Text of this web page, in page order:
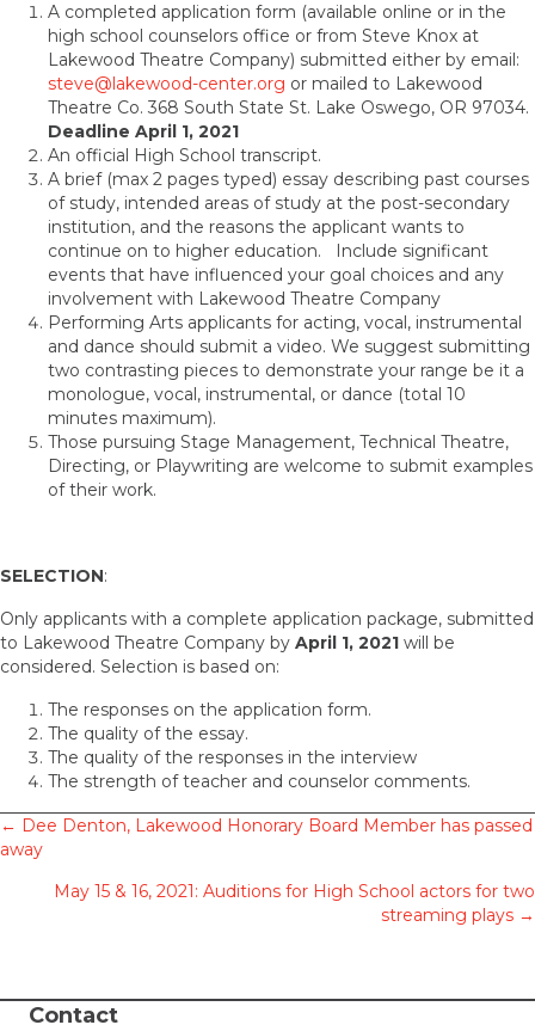
A completed application form (available online or in the
high school counselors office or from Steve Knox at
Lakewood Theatre Company) submitted either by email:
steve@lakewood-center.org or mailed to Lakewood
Theatre Co. 368 South State St. Lake Oswego, OR 97034.
Deadline April 1, 2021
An official High School transcript.
A brief (max 2 pages typed) essay describing past courses
of study, intended areas of study at the post-secondary
institution, and the reasons the applicant wants to
continue on to higher education. Include significant
events that have influenced your goal choices and any
involvement with Lakewood Theatre Company
Performing Arts applicants for acting, vocal, instrumental
and dance should submit a video. We suggest submitting
two contrasting pieces to demonstrate your range be it a
monologue, vocal, instrumental, or dance (total 10
minutes maximum).
Those pursuing Stage Management, Technical Theatre,
Directing, or Playwriting are welcome to submit examples
of their work.
SELECTION:
Only applicants with a complete application package, submitted
to Lakewood Theatre Company by April 1, 2021 will be
considered. Selection is based on:
The responses on the application form.
The quality of the essay.
The quality of the responses in the interview
The strength of teacher and counselor comments.
Posts
navigation
← Dee Denton, Lakewood Honorary Board Member has passed
away
May 15 & 16, 2021: Auditions for High School actors for two
streaming plays →
Contact